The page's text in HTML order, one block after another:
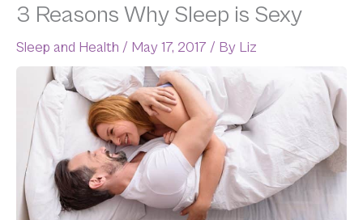
3 Reasons Why Sleep is Sexy
Sleep and Health / May 17, 2017 / By Liz